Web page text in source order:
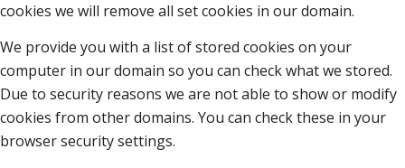
cookies we will remove all set cookies in our domain.
We provide you with a list of stored cookies on your
computer in our domain so you can check what we stored.
Due to security reasons we are not able to show or modify
cookies from other domains. You can check these in your
browser security settings.